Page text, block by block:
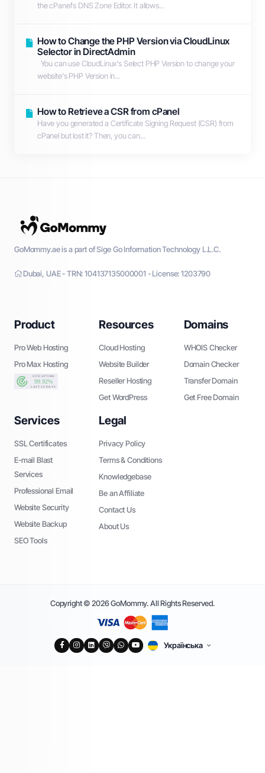
the cPanel's DNS Zone Editor. It allows...
How to Change the PHP Version via CloudLinux
Selector in DirectAdmin
You can use CloudLinux's Select PHP Version to change your
website's PHP Version in...
How to Retrieve a CSR from cPanel
Have you generated a Certificate Signing Request (CSR) from
cPanel but lost it? Then, you can...
GoMommy.ae is a part of Sige Go Information Technology L.L.C.
Dubai, UAE - TRN: 104137135000001 - License: 1203790
Product
Pro Web Hosting
Pro Max Hosting
Resources
Cloud Hosting
Website Builder
Reseller Hosting
Get WordPress
Domains
WHOIS Checker
Domain Checker
Transfer Domain
Get Free Domain
Services
SSL Certificates
E-mail Blast
Services
Professional Email
Website Security
Website Backup
SEO Tools
Legal
Privacy Policy
Terms & Conditions
Knowledgebase
Be an Affiliate
Contact Us
About Us
Copyright © 2026 GoMommy. All Rights Reserved.
Українська